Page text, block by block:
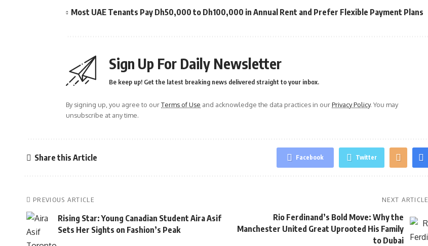
Most UAE Tenants Pay Dh50,000 to Dh100,000 in Annual Rent and Prefer Flexible Payment Plans
Sign Up For Daily Newsletter
Be keep up! Get the latest breaking news delivered straight to your inbox.
By signing up, you agree to ourTerms of Use and acknowledge the data practices in ourPrivacy Policy. You may
unsubscribe at any time.
Share this Article Facebook Twitter
PREVIOUS ARTICLE
Rising Star: Young Canadian Student Aira Asif
Sets Her Sights on Fashion’s Peak
NEXT ARTICLE
Rio Ferdinand’s Bold Move: Why the
Manchester United Great Uprooted His Family
to Dubai